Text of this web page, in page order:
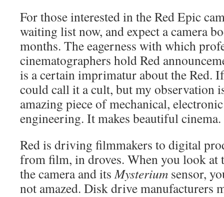
For those interested in the Red Epic
waiting list now, and expect a camera
months. The eagerness with which
cinematographers hold Red
is a certain imprimatur about the Red.
could call it a cult, but my observation
amazing piece of mechanical,
engineering. It makes beautiful cinema.
Red is driving filmmakers to digital
from film, in droves. When you look at
the camera and its Mysterium sensor,
not amazed. Disk drive manufacturers